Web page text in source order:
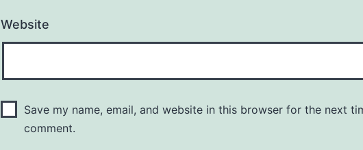
Website
Save my name, email, and website in this browser for the next
comment.